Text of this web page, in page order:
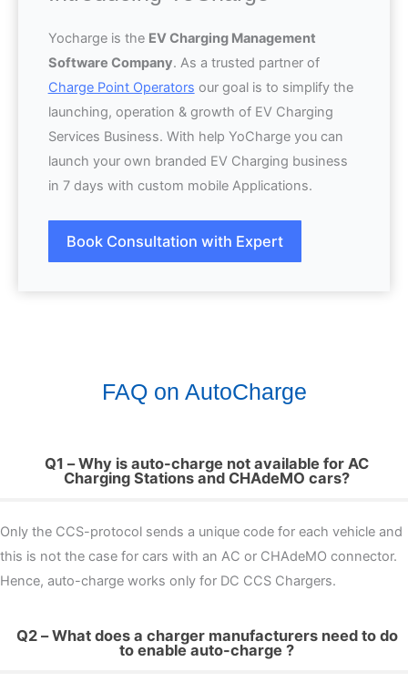
Yocharge is the EV Charging Management
Software Company. As a trusted partner of
Charge Point Operators our goal is to simplify the
launching, operation & growth of EV Charging
Services Business. With help YoCharge you can
launch your own branded EV Charging business
in 7 days with custom mobile Applications.
Book Consultation with Expert
FAQ on AutoCharge
Q1 – Why is auto-charge not available for AC
Charging Stations and CHAdeMO cars?
Only the CCS-protocol sends a unique code for each vehicle and
this is not the case for cars with an AC or CHAdeMO connector.
Hence, auto-charge works only for DC CCS Chargers.
Q2 – What does a charger manufacturers need to do
to enable auto-charge ?